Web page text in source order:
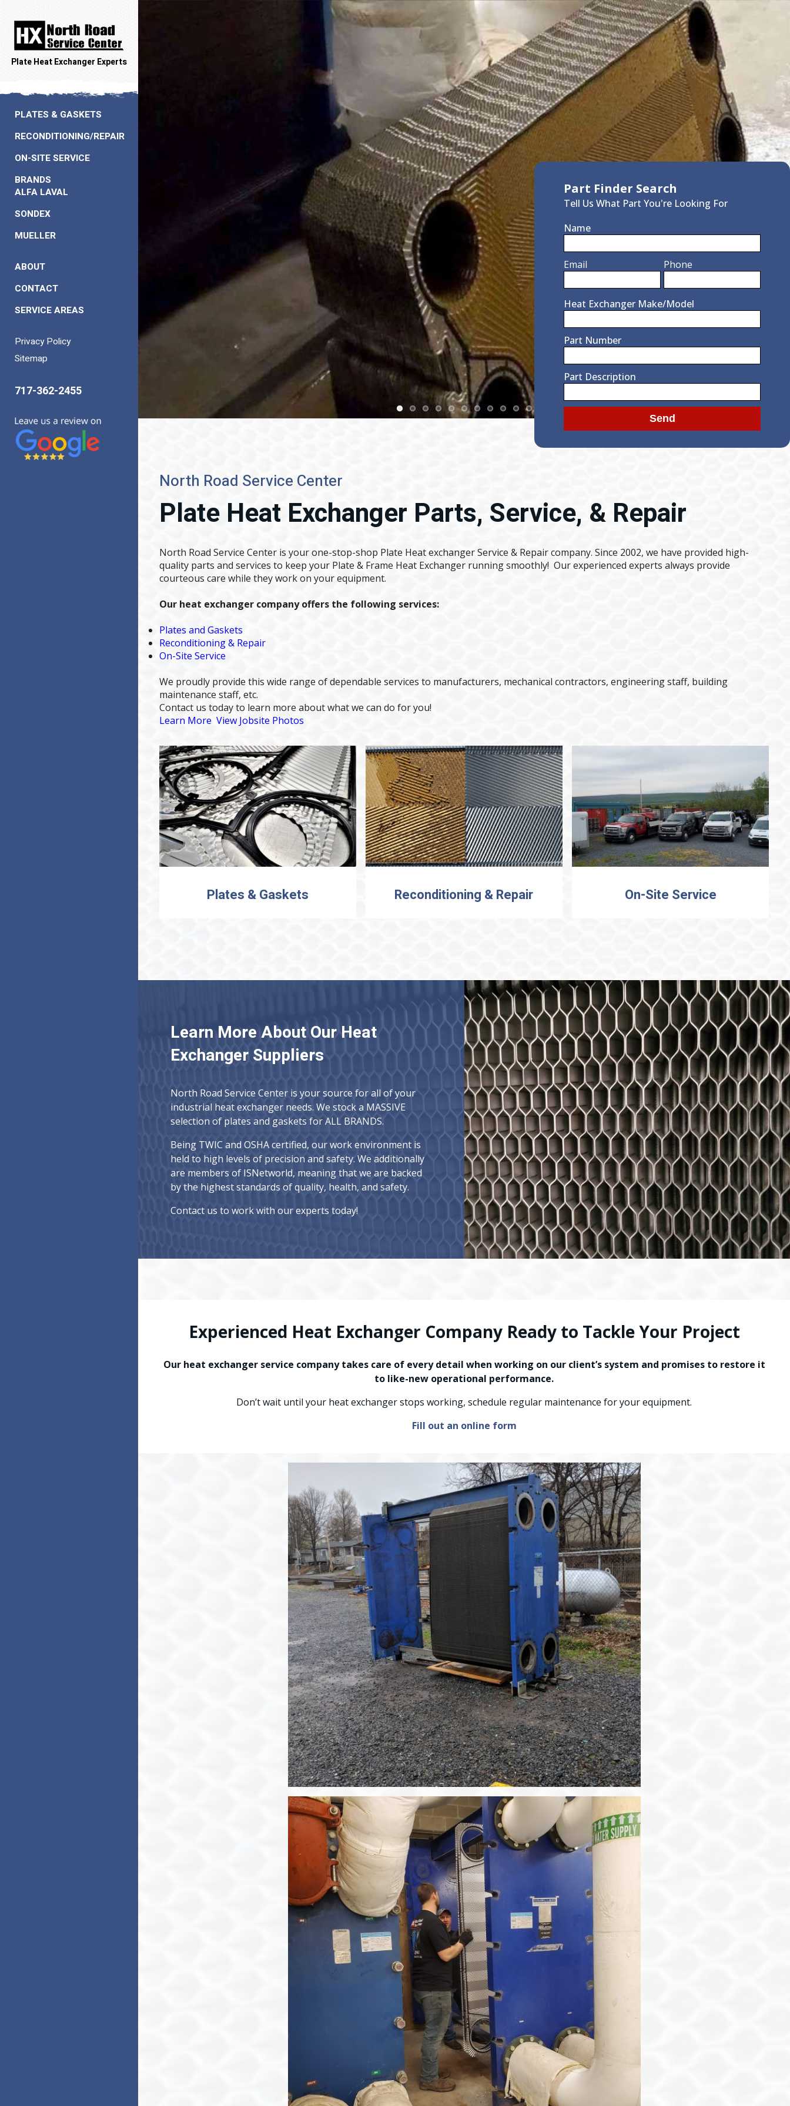
Plate Heat Exchanger Experts
PLATES & GASKETS
RECONDITIONING/REPAIR
ON-SITE SERVICE
BRANDS
ALFA LAVAL
SONDEX
MUELLER
ABOUT
CONTACT
SERVICE AREAS
Privacy Policy
Sitemap
717-362-2455
Part Finder Search
Tell Us What Part You're Looking For
Name
Email Phone
Heat Exchanger Make/Model
Part Number
Part Description
North Road Service Center
Plate Heat Exchanger Parts, Service, & Repair
North Road Service Center is your one-stop-shop Plate Heat exchanger Service & Repair company. Since 2002, we have provided high-
quality parts and services to keep your Plate & Frame Heat Exchanger running smoothly! Our experienced experts always provide
courteous care while they work on your equipment.
Our heat exchanger company offers the following services:
Plates and Gaskets
Reconditioning & Repair
On-Site Service
We proudly provide this wide range of dependable services to manufacturers, mechanical contractors, engineering staff, building
maintenance staff, etc.
Contact us today to learn more about what we can do for you!
Learn More View Jobsite Photos
Plates & Gaskets Reconditioning & Repair On-Site Service
Learn More About Our Heat
Exchanger Suppliers
North Road Service Center is your source for all of your
industrial heat exchanger needs. We stock a MASSIVE
selection of plates and gaskets for ALL BRANDS.
Being TWIC and OSHA certified, our work environment is
held to high levels of precision and safety. We additionally
are members of ISNetworld, meaning that we are backed
by the highest standards of quality, health, and safety.
Contact us to work with our experts today!
Experienced Heat Exchanger Company Ready to Tackle Your Project
Our heat exchanger service company takes care of every detail when working on our client’s system and promises to restore it
to like-new operational performance.
Don’t wait until your heat exchanger stops working, schedule regular maintenance for your equipment.
Fill out an online form